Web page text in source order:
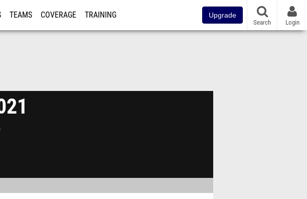
TEAMS COVERAGE TRAINING Upgrade
Search Login